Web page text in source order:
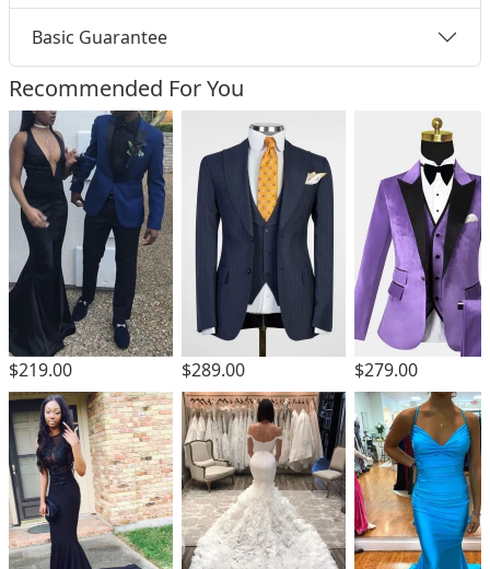
Basic Guarantee
Recommended For You
$219.00 $289.00 $279.00